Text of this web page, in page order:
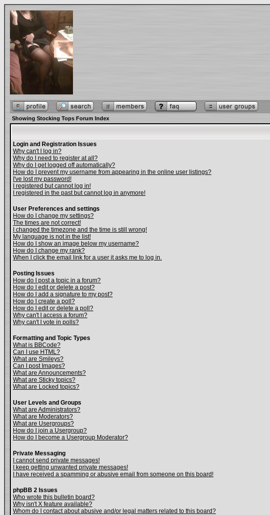
Showing Stocking Tops Forum Index
Login and Registration Issues
Why can't I log in?
Why do I need to register at all?
Why do I get logged off automatically?
How do I prevent my username from appearing in the online user listings?
I've lost my password!
I registered but cannot log in!
I registered in the past but cannot log in anymore!
User Preferences and settings
How do I change my settings?
The times are not correct!
I changed the timezone and the time is still wrong!
My language is not in the list!
How do I show an image below my username?
How do I change my rank?
When I click the email link for a user it asks me to log in.
Posting Issues
How do I post a topic in a forum?
How do I edit or delete a post?
How do I add a signature to my post?
How do I create a poll?
How do I edit or delete a poll?
Why can't I access a forum?
Why can't I vote in polls?
Formatting and Topic Types
What is BBCode?
Can I use HTML?
What are Smileys?
Can I post Images?
What are Announcements?
What are Sticky topics?
What are Locked topics?
User Levels and Groups
What are Administrators?
What are Moderators?
What are Usergroups?
How do I join a Usergroup?
How do I become a Usergroup Moderator?
Private Messaging
I cannot send private messages!
I keep getting unwanted private messages!
I have received a spamming or abusive email from someone on this board!
phpBB 2 Issues
Who wrote this bulletin board?
Why isn't X feature available?
Whom do I contact about abusive and/or legal matters related to this board?